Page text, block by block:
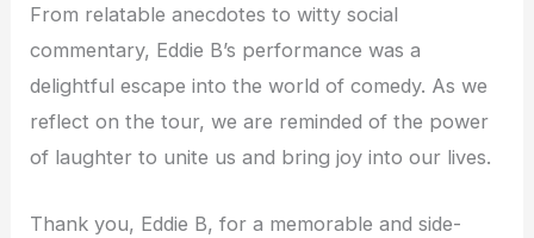
From relatable anecdotes to witty social
commentary, Eddie B’s performance was a
delightful escape into the world of comedy. As we
reflect on the tour, we are reminded of the power
of laughter to unite us and bring joy into our lives.
Thank you, Eddie B, for a memorable and side-